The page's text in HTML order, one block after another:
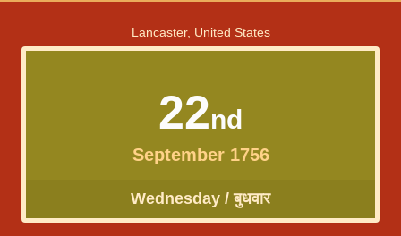
Lancaster, United States
22nd
September 1756
Wednesday / बुधवार